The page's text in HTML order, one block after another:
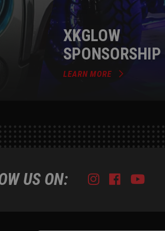
XKGLOW
SPONSORSHIP
LEARN MORE
US ON: Instagram
Facebook
Youtube